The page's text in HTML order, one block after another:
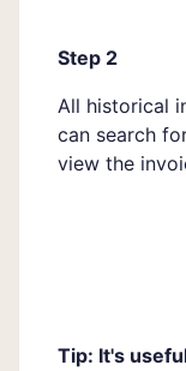
Step 2
All historical
can search
view the
Tip: It's